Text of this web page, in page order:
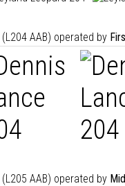
(L204 AAB) operated by
(L205 AAB) operated by